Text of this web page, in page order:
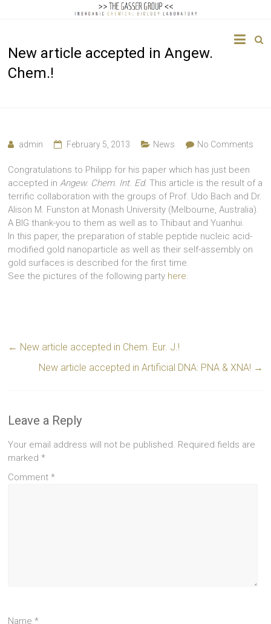
Gasser
New article accepted in Angew.
Chem.!
admin February 5, 2013 News No Comments
Congratulations to Philipp for his paper which has just been
accepted in Angew. Chem. Int. Ed.This article is the result of a
terrific collaboration with the groups of Prof. Udo Bach and Dr.
Alison M. Funston at Monash University (Melbourne, Australia).
A BIG thank-you to them as well as to Thibaut and Yuanhui.
In this paper, the preparation of stable peptide nucleic acid-
modified gold nanoparticle as well as their self-assembly on
gold surfaces is described for the first time.
See the pictures of the following party here.
← New article accepted in Chem. Eur. J.!
New article accepted in Artificial DNA: PNA & XNA! →
Leave a Reply
Your email address will not be published. Required fields are
marked*
Comment*
Name*